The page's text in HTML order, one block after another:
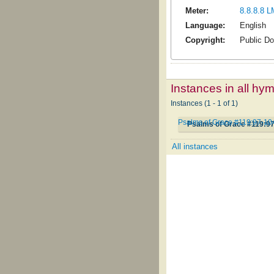
Meter:
8.8.8.8
Language:
English
Copyright:
Public
Instances in all
Instances (1 - 1 of 1)
Psalms of Grace
Psalms of Grace #119:97-
All instances